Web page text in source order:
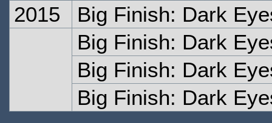
2015
Big Finish: Dark
Big Finish: Dark
Big Finish: Dark
Big Finish: Dark